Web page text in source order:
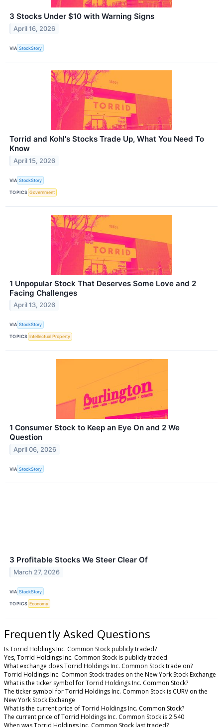
3 Stocks Under $10 with Warning Signs
April 16, 2026
VIA StockStory
Torrid and Kohl's Stocks Trade Up, What You Need To
Know
April 15, 2026
VIA StockStory
TOPICS Government
1 Unpopular Stock That Deserves Some Love and 2
Facing Challenges
April 13, 2026
VIA StockStory
TOPICS Intellectual Property
1 Consumer Stock to Keep an Eye On and 2 We
Question
April 06, 2026
VIA StockStory
3 Profitable Stocks We Steer Clear Of
March 27, 2026
VIA StockStory
TOPICS Economy
Frequently Asked Questions
Is Torrid Holdings Inc. Common Stock publicly traded?
Yes, Torrid Holdings Inc. Common Stock is publicly traded.
What exchange does Torrid Holdings Inc. Common Stock trade on?
Torrid Holdings Inc. Common Stock trades on the New York Stock Exchange
What is the ticker symbol for Torrid Holdings Inc. Common Stock?
The ticker symbol for Torrid Holdings Inc. Common Stock is CURV on the
New York Stock Exchange
What is the current price of Torrid Holdings Inc. Common Stock?
The current price of Torrid Holdings Inc. Common Stock is 2.540